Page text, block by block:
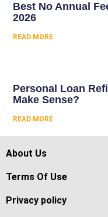
Best No Annual
2026
READ MORE
Personal Loan
Make Sense?
READ MORE
About Us
Terms Of Use
Privacy policy